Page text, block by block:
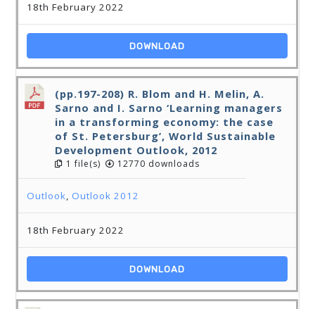
18th February 2022
DOWNLOAD
(pp.197-208) R. Blom and H. Melin, A.
Sarno and I. Sarno ‘Learning managers
in a transforming economy: the case
of St. Petersburg’, World Sustainable
Development Outlook, 2012
1 file(s) 12770 downloads
Outlook,Outlook 2012
18th February 2022
DOWNLOAD